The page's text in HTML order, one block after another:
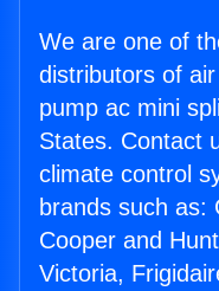
We are one of
distributors of
pump ac mini
States. Contact
climate control
brands such as:
Cooper and
Victoria,